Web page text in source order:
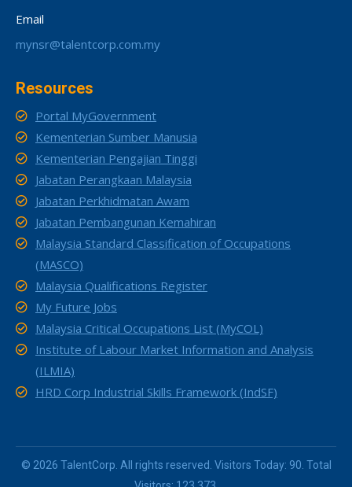
Email
mynsr@talentcorp.com.my
Resources
Portal MyGovernment
Kementerian Sumber Manusia
Kementerian Pengajian Tinggi
Jabatan Perangkaan Malaysia
Jabatan Perkhidmatan Awam
Jabatan Pembangunan Kemahiran
Malaysia Standard Classification of Occupations
(MASCO)
Malaysia Qualifications Register
My Future Jobs
Malaysia Critical Occupations List (MyCOL)
Institute of Labour Market Information and Analysis
(ILMIA)
HRD Corp Industrial Skills Framework (IndSF)
© 2026 TalentCorp. All rights reserved. Visitors Today: 90. Total